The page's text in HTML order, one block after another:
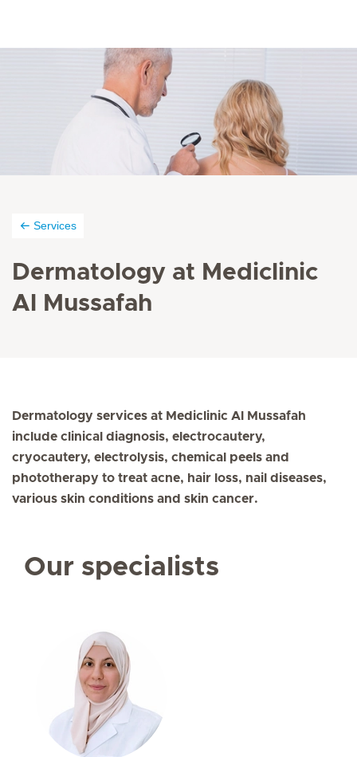
Services
Dermatology at Mediclinic
Al Mussafah
Dermatology services at Mediclinic Al Mussafah
include clinical diagnosis, electrocautery,
cryocautery, electrolysis, chemical peels and
phototherapy to treat acne, hair loss, nail diseases,
various skin conditions and skin cancer.
Our specialists